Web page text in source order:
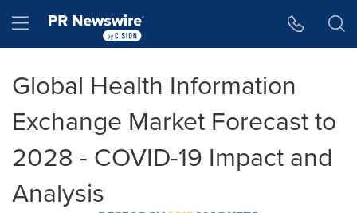
Hamburger menu
Global Health Information
Exchange Market Forecast to
2028 - COVID-19 Impact and
Analysis